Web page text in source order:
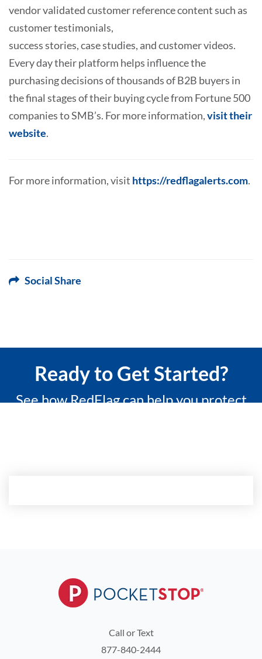
vendor validated customer reference content such as
customer testimonials,
success stories, case studies, and customer videos.
Every day their platform helps influence the
purchasing decisions of thousands of B2B buyers in
the final stages of their buying cycle from Fortune 500
companies to SMB’s. For more information,visit their
website.
For more information, visit https://redflagalerts.com.
Social Share
Ready to Get Started?
See how RedFlag can help you protect
Call or Text
877-840-2444